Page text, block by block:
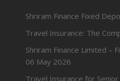
Shriram Finance Fixed
Travel Insurance: The
Shriram Finance Limited –
06 May 2026
Travel Insurance for